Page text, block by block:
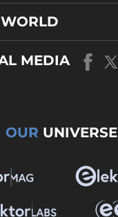
MEDIA
OUR UNIVERSE